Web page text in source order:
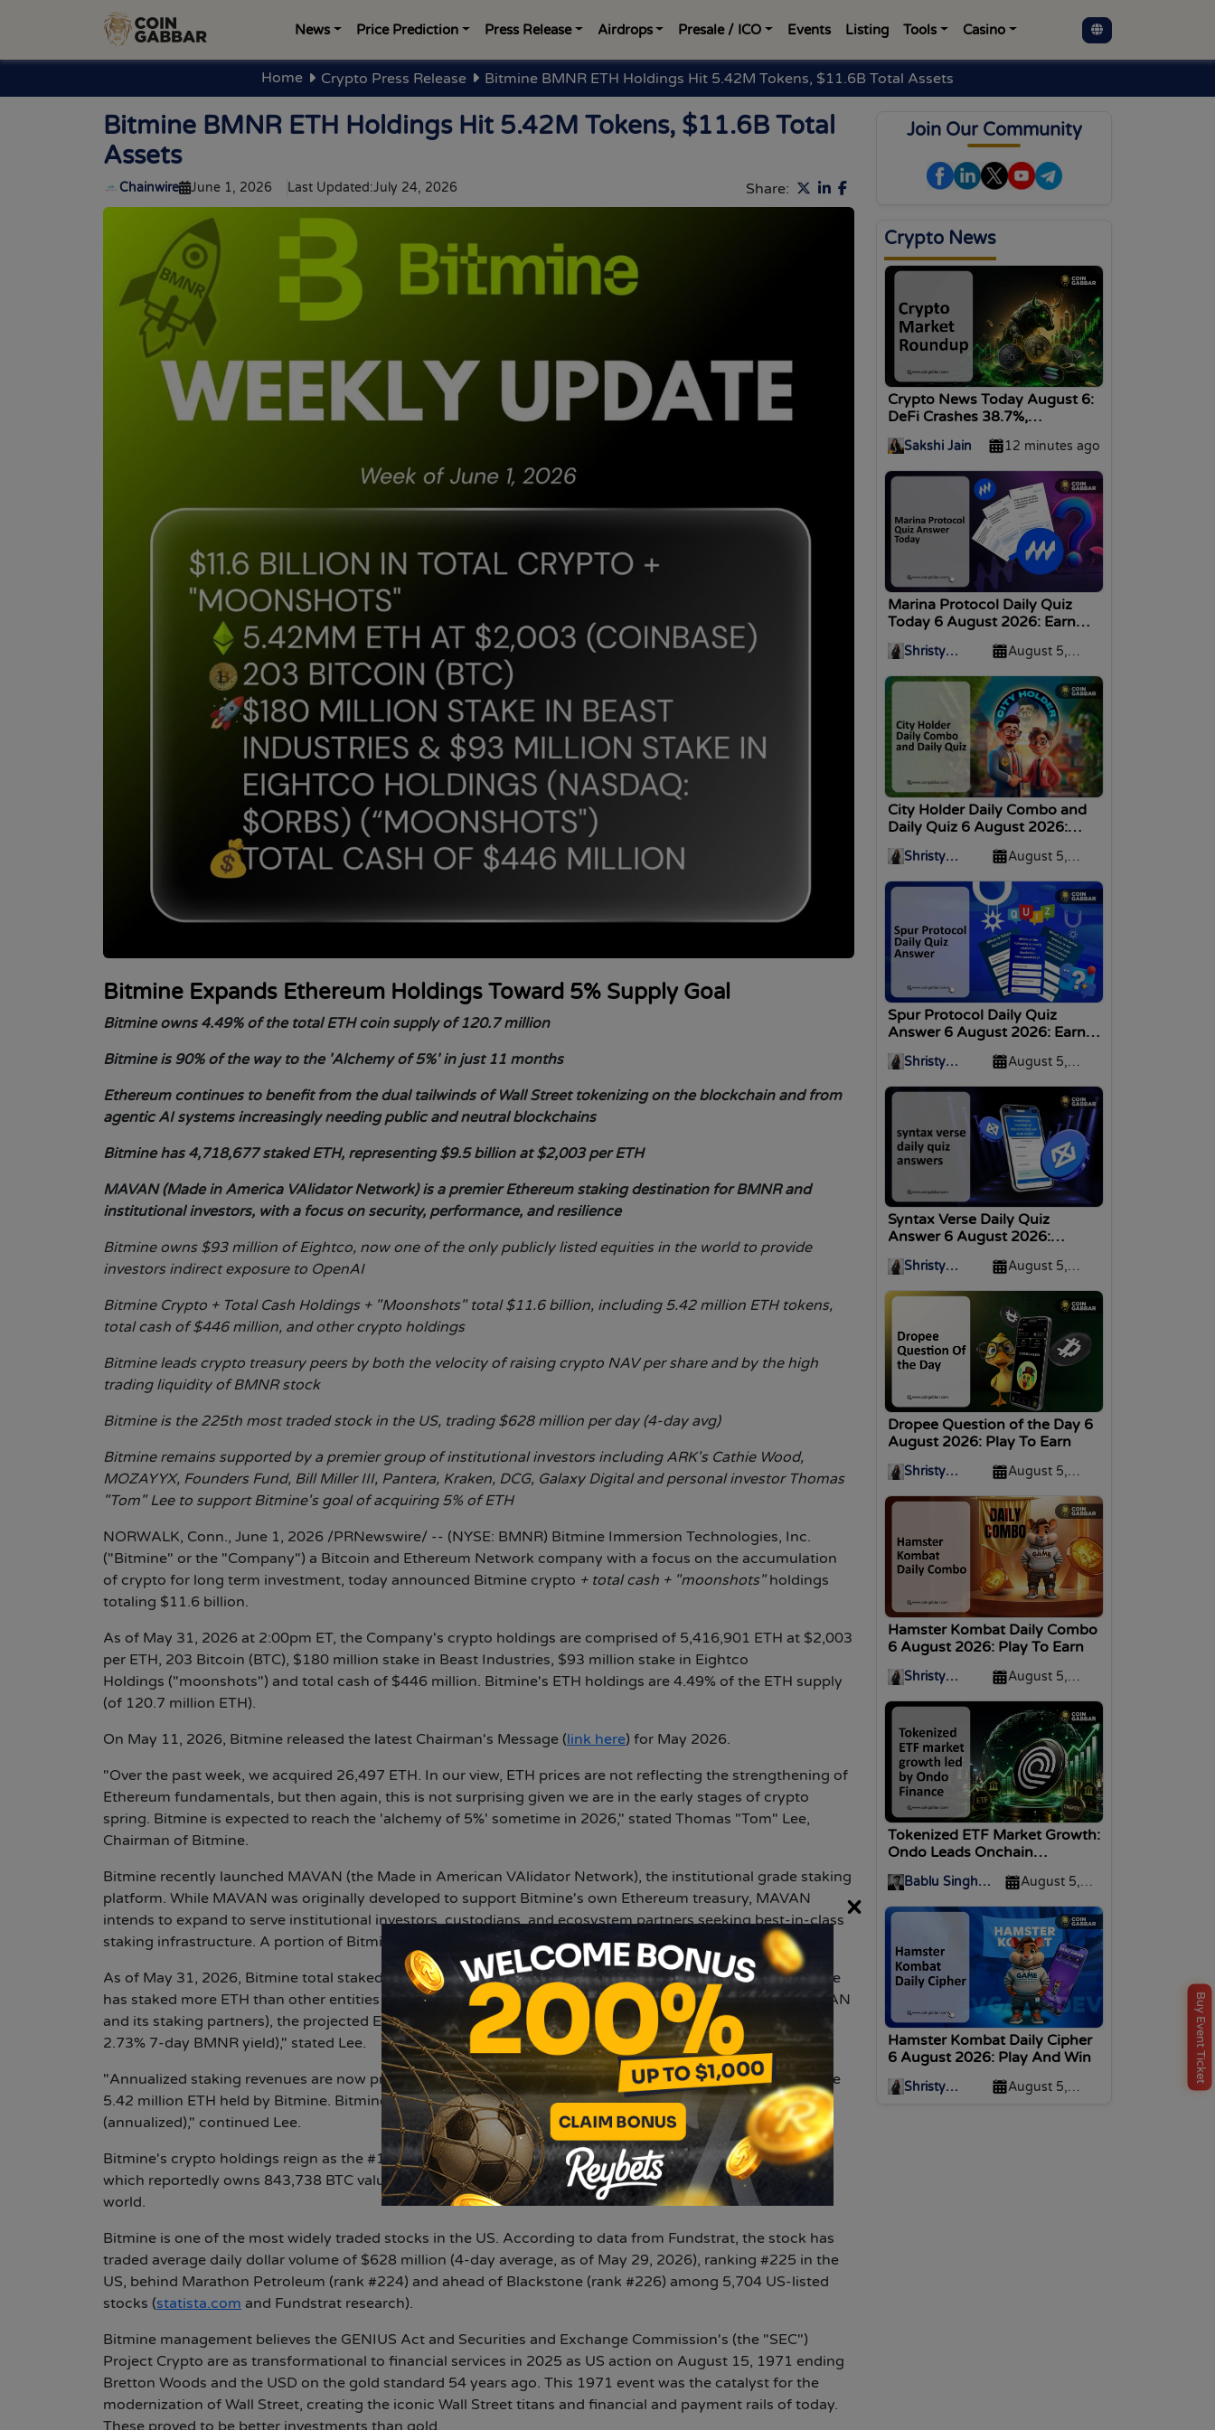
News Price Prediction Press Release Airdrops Presale / ICO Events Listing Tools Casino
Buy Event Ticket
Home Crypto Press Release Bitmine BMNR ETH Holdings Hit 5.42M Tokens, $11.6B Total Assets
Bitmine BMNR ETH Holdings Hit 5.42M Tokens, $11.6B Total
Assets
Chainwire June 1, 2026 Last Updated:July 24, 2026 Share:
Bitmine Expands Ethereum Holdings Toward 5% Supply Goal
Bitmine owns 4.49% of the total ETH coin supply of 120.7 million
Bitmine is 90% of the way to the 'Alchemy of 5%' in just 11 months
Ethereum continues to benefit from the dual tailwinds of Wall Street tokenizing on the blockchain and from
agentic AI systems increasingly needing public and neutral blockchains
Bitmine has 4,718,677 staked ETH, representing $9.5 billion at $2,003 per ETH
MAVAN (Made in America VAlidator Network) is a premier Ethereum staking destination for BMNR and
institutional investors, with a focus on security, performance, and resilience
Bitmine owns $93 million of Eightco, now one of the only publicly listed equities in the world to provide
investors indirect exposure to OpenAI
Bitmine Crypto + Total Cash Holdings + "Moonshots" total $11.6 billion, including 5.42 million ETH tokens,
total cash of $446 million, and other crypto holdings
Bitmine leads crypto treasury peers by both the velocity of raising crypto NAV per share and by the high
trading liquidity of BMNR stock
Bitmine is the 225th most traded stock in the US, trading $628 million per day (4-day avg)
Bitmine remains supported by a premier group of institutional investors including ARK's Cathie Wood,
MOZAYYX, Founders Fund, Bill Miller III, Pantera, Kraken, DCG, Galaxy Digital and personal investor Thomas
"Tom" Lee to support Bitmine's goal of acquiring 5% of ETH
NORWALK, Conn., June 1, 2026 /PRNewswire/ -- (NYSE: BMNR) Bitmine Immersion Technologies, Inc.
("Bitmine" or the "Company") a Bitcoin and Ethereum Network company with a focus on the accumulation
of crypto for long term investment, today announced Bitmine crypto + total cash + "moonshots"holdings
totaling $11.6 billion.
As of May 31, 2026 at 2:00pm ET, the Company's crypto holdings are comprised of 5,416,901 ETH at $2,003
per ETH, 203 Bitcoin (BTC), $180 million stake in Beast Industries, $93 million stake in Eightco
Holdings ("moonshots") and total cash of $446 million. Bitmine's ETH holdings are 4.49% of the ETH supply
(of 120.7 million ETH).
On May 11, 2026, Bitmine released the latest Chairman's Message (link here) for May 2026.
"Over the past week, we acquired 26,497 ETH. In our view, ETH prices are not reflecting the strengthening of
Ethereum fundamentals, but then again, this is not surprising given we are in the early stages of crypto
spring. Bitmine is expected to reach the 'alchemy of 5%' sometime in 2026," stated Thomas "Tom" Lee,
Chairman of Bitmine.
Bitmine recently launched MAVAN (the Made in American VAlidator Network), the institutional grade staking
platform. While MAVAN was originally developed to support Bitmine's own Ethereum treasury, MAVAN
intends to expand to serve institutional investors, custodians, and ecosystem partners seeking best-in-class
staking infrastructure. A portion of Bitmine's ETH is already staked on the MAVAN platform.
As of May 31, 2026, Bitmine total staked ETH stands at 4,718,677 ($9.5 billion at $2,003 per ETH). "Bitmine
has staked more ETH than other entities in the world. At scale (when Bitmine's ETH is fully staked by MAVAN
and its staking partners), the projected ETH staking reward is $296 million on an annualized basis (using
2.73% 7-day BMNR yield)," stated Lee.
"Annualized staking revenues are now projected at $258 million. And this 4.7 million ETH is over 87% of the
5.42 million ETH held by Bitmine. Bitmine's own staking operations generated a 7-day yield of 2.73%
(annualized)," continued Lee.
Bitmine's crypto holdings reign as the #1 Ethereum treasury and #2 global treasury, behind Strategy Inc.,
which reportedly owns 843,738 BTC valued at $62 billion. Bitmine remains the largest ETH treasury in the
world.
Bitmine is one of the most widely traded stocks in the US. According to data from Fundstrat, the stock has
traded average daily dollar volume of $628 million (4-day average, as of May 29, 2026), ranking #225 in the
US, behind Marathon Petroleum (rank #224) and ahead of Blackstone (rank #226) among 5,704 US-listed
stocks (statista.com and Fundstrat research).
Bitmine management believes the GENIUS Act and Securities and Exchange Commission's (the "SEC")
Project Crypto are as transformational to financial services in 2025 as US action on August 15, 1971 ending
Bretton Woods and the USD on the gold standard 54 years ago. This 1971 event was the catalyst for the
modernization of Wall Street, creating the iconic Wall Street titans and financial and payment rails of today.
These proved to be better investments than gold.
Join Our Community
Crypto News
Crypto News Today August 6:
DeFi Crashes 38.7%,
Stablecoins Decline 5%
Sakshi Jain 12 minutes ago
Marina Protocol Daily Quiz
Today 6 August 2026: Earn
Coins
Shristy
August 5,
City Holder Daily Combo and
Daily Quiz 6 August 2026:
Daily Bonus
Shristy
August 5,
Spur Protocol Daily Quiz
Answer 6 August 2026: Earn
Rewards
Shristy
August 5,
Syntax Verse Daily Quiz
Answer 6 August 2026:
Answer Inside!
Shristy
August 5,
Dropee Question of the Day 6
August 2026: Play To Earn
Shristy
August 5,
Hamster Kombat Daily Combo
6 August 2026: Play To Earn
Shristy
August 5,
Tokenized ETF Market Growth:
Ondo Leads Onchain
Expansion
Bablu Singh
August 5,
Hamster Kombat Daily Cipher
6 August 2026: Play And Win
Shristy
August 5,
×